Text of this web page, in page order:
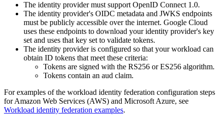
The identity provider must support OpenID Connect 1.0.
The identity provider's OIDC metadata and JWKS endpoints
must be publicly accessible over the internet. Google Cloud
uses these endpoints to download your identity provider's key
set and uses that key set to validate tokens.
The identity provider is configured so that your workload can
obtain ID tokens that meet these criteria:
Tokens are signed with the RS256 or ES256 algorithm.
Tokens contain an aud claim.
For examples of the workload identity federation configuration steps
for Amazon Web Services (AWS) and Microsoft Azure, see
Workload identity federation examples.